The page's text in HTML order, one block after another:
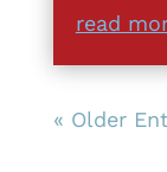
read
« Older